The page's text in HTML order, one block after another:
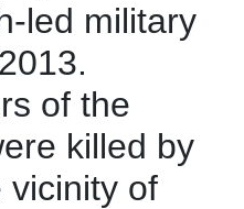
led military
of the
killed by
vicinity of